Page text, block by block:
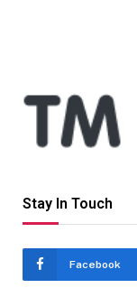
Stay In Touch
Facebook